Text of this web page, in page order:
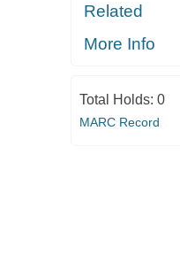
Related
More Info
Total Holds: 0
MARC Record